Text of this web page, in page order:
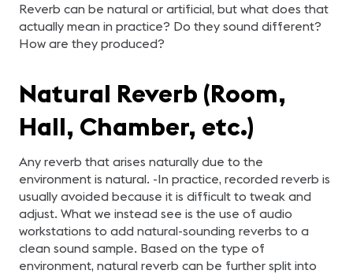
Reverb can be natural or artificial, but what does that
actually mean in practice? Do they sound different?
How are they produced?
Natural Reverb (Room,
Hall, Chamber, etc.)
Any reverb that arises naturally due to the
environment is natural. -In practice, recorded reverb is
usually avoided because it is difficult to tweak and
adjust. What we instead see is the use of audio
workstations to add natural-sounding reverbs to a
clean sound sample. Based on the type of
environment, natural reverb can be further split into